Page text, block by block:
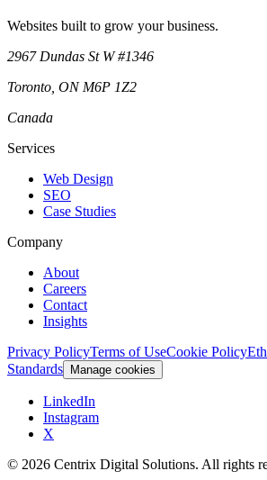
Websites built to grow your business.
2967 Dundas St W #1346
Toronto ON M6P 1Z2
Canada
Services
Web Design
SEO
Case Studies
Company
About
Careers
Contact
Insights
Privacy PolicyTerms of UseCookie Policy
Standards
Manage cookies
LinkedIn
Instagram
X
© 2026 Centrix Digital Solutions. All rights